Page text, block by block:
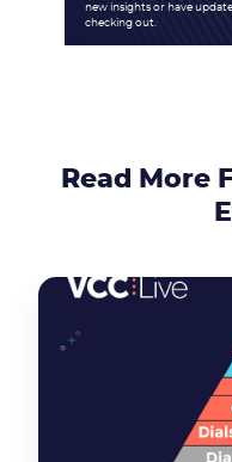
new insights or have
checking out.
Read More